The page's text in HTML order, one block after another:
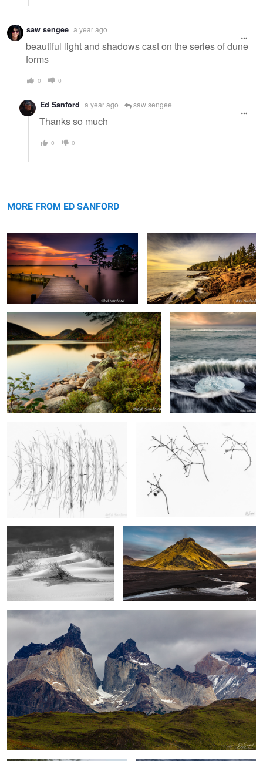
saw sengee a year ago
beautiful light and shadows cast on the series of dune
forms
0 0
Ed Sanford a year ago saw sengee
Thanks so much
0 0
MORE FROM ED SANFORD
2
Fall Evening, Jordan Lake Ice Crystal and Surf
Cattails & Reeds, Lake Mattamuskeet Simple Treasures #1
2
Sand Dunes, Pea Island Stream, Black Sand & Foothill, Vik Iceland
Los Cuernos, The Patagonia
Early Morning Fog on the Creek Upernaviaruk Greenland